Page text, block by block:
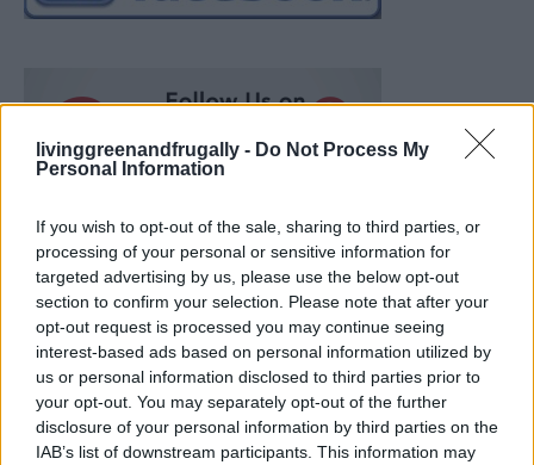
livinggreenandfrugally - Do Not Process My
Personal Information
If you wish to opt-out of the sale, sharing to third parties, or
processing of your personal or sensitive information for
targeted advertising by us, please use the below opt-out
section to confirm your selection. Please note that after your
opt-out request is processed you may continue seeing
interest-based ads based on personal information utilized by
us or personal information disclosed to third parties prior to
your opt-out. You may separately opt-out of the further
disclosure of your personal information by third parties on the
IAB’s list of downstream participants. This information may